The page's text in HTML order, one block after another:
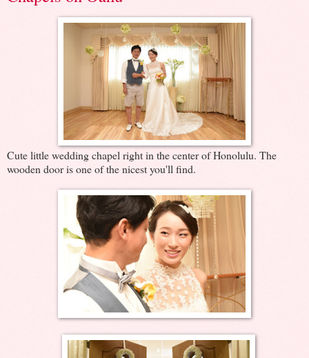
Cute little wedding chapel right in the center of Honolulu. The
wooden door is one of the nicest you'll find.